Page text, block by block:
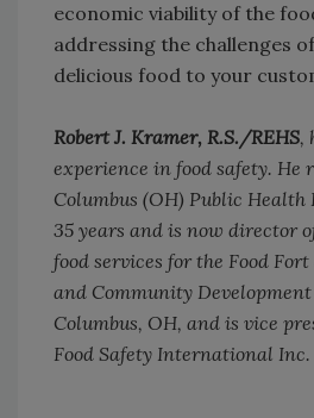
economic viability of the
addressing the challenges
delicious food to your
Robert J. Kramer, R.S./REHS,
experience in food safety. He
Columbus (OH) Public
35 years and is now director
food services for the Food
and Community
Columbus, OH, and is vice
Food Safety International Inc.